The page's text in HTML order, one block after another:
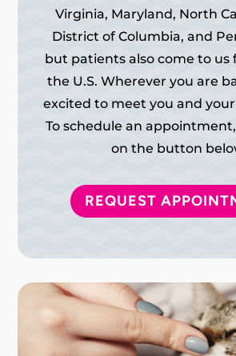
Virginia, Maryland, North
District of Columbia, and
but patients also come to us
the U.S. Wherever you are
excited to meet you and
To schedule an
on the button
REQUEST